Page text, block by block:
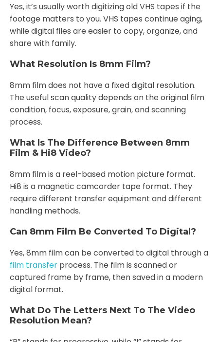
Yes, it’s usually worth digitizing old VHS tapes if the
footage matters to you. VHS tapes continue aging,
while digital files are easier to copy, organize, and
share with family.
What Resolution Is 8mm Film?
8mm film does not have a fixed digital resolution.
The useful scan quality depends on the original film
condition, focus, exposure, grain, and scanning
process.
What Is The Difference Between 8mm
Film & Hi8 Video?
8mm film is a reel-based motion picture format.
Hi8 is a magnetic camcorder tape format. They
require different transfer equipment and different
handling methods.
Can 8mm Film Be Converted To Digital?
Yes, 8mm film can be converted to digital through a
film transfer process. The film is scanned or
captured frame by frame, then saved in a modern
digital format.
What Do The Letters Next To The Video
Resolution Mean?